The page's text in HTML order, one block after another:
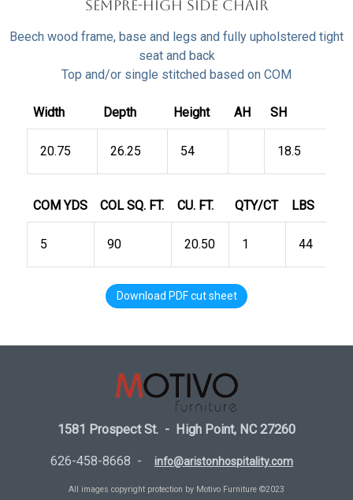
Sempre-HIGH Side Chair
Beech wood frame, base and legs and fully upholstered tight
seat and back
Top and/or single stitched based on COM
Width Depth Height AH SH
20.75 26.25 54 18.5
COM YDS COL SQ. FT. CU. FT. QTY/CT LBS
5 90 20.50 1 44
Download PDF cut sheet
1581 Prospect St. - High Point, NC 27260
626-458-8668 - info@aristonhospitality.com
All images copyright protection by Motivo Furniture ©2023